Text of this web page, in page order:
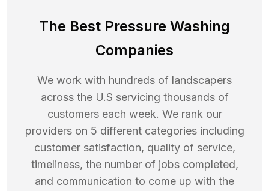
The Best Pressure Washing
Companies
We work with hundreds of landscapers
across the U.S servicing thousands of
customers each week. We rank our
providers on 5 different categories including
customer satisfaction, quality of service,
timeliness, the number of jobs completed,
and communication to come up with the